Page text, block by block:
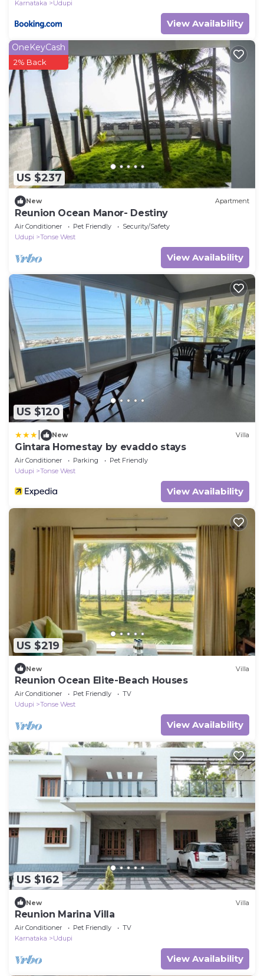
Karnataka Udupi
View Availability
US $237
OneKeyCash
2% Back
New Apartment
Reunion Ocean Manor- Destiny
Air Conditioner Pet Friendly
Security/Safety
Udupi
Tonse West
View Availability
US $120
New Villa
Gintara Homestay by evaddo stays
Air Conditioner Parking
Pet Friendly
Udupi
Tonse West
View Availability
US $219
New Villa
Reunion Ocean Elite-Beach Houses
Air Conditioner Pet Friendly
TV
Udupi
Tonse West
View Availability
US $162
New Villa
Reunion Marina Villa
Air Conditioner Pet Friendly
TV
Karnataka
Udupi
View Availability